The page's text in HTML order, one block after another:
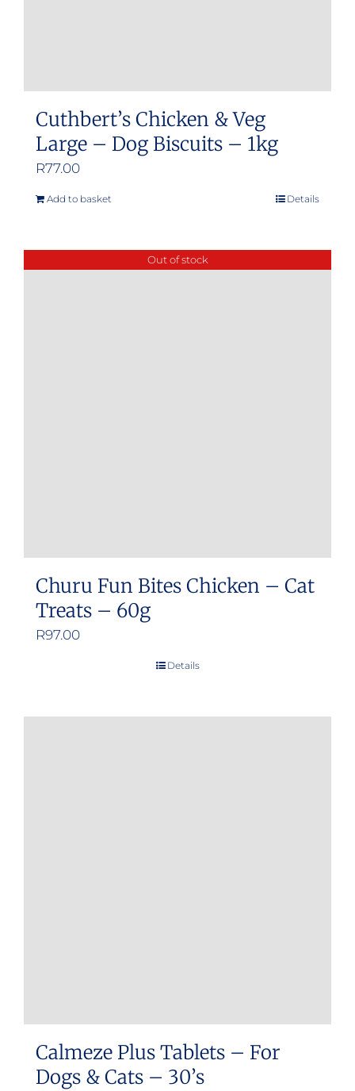
Cuthbert’s Chicken & Veg
Large – Dog Biscuits – 1kg
R77.00
Add to basket Details
Out of stock
Churu Fun Bites Chicken – Cat
Treats – 60g
R97.00
Details
Calmeze Plus Tablets – For
Dogs & Cats – 30’s